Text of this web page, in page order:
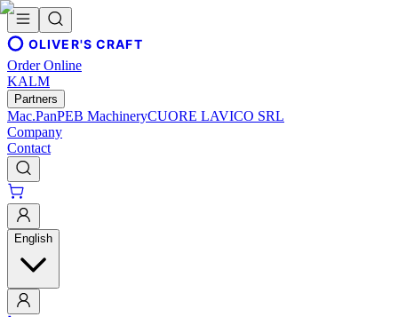
OLIVER'S CRAFT
Order Online
KALM
Partners
Mac.PanPEB MachineryCUORE LAVICO SRL
Company
Contact
English